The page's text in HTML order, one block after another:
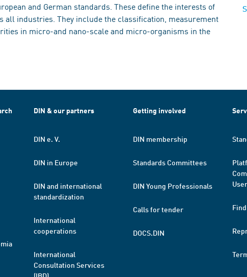
and German standards. These define the interests of
all industries. They include the classification, measurement
in micro-and nano-scale and micro-organisms in the
DIN & our partners
DIN e. V.
DIN in Europe
DIN and international
standardization
International
cooperations
International
Consultation Services
Getting involved
DIN membership
Standards Committees
DIN Young Professionals
Calls for tender
DOCS.DIN